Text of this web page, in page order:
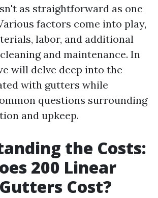
as straightforward as one
factors come into play,
labor, and additional
and maintenance. In
will delve deep into the
with gutters while
questions surrounding
and upkeep.
the Costs:
200 Linear
Cost?